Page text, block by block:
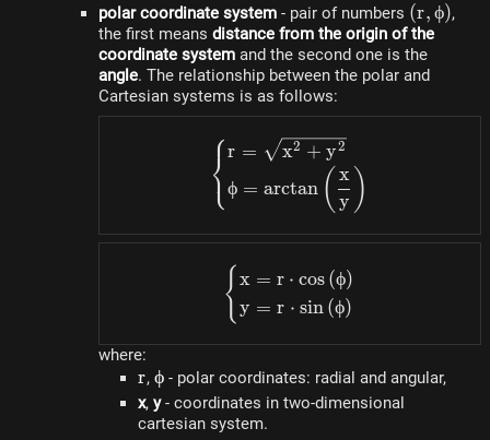
polar coordinate system - pair of numbers (r,
\phi)
(r,ϕ),
the first means distance from the origin of the
coordinate system and the second one is the
angle. The relationship between the polar and
Cartesian systems is as follows:
⎩
⎨⎧r = x2 + y2
ϕ = arctan ( y
x )
\begin{dcases}x=r
{ x = r ⋅ cos(ϕ)
y = r ⋅ sin(ϕ)
where:
r
r, \phi
ϕ- polar coordinates: radial and angular,
x, y- coordinates in two-dimensional
cartesian system.